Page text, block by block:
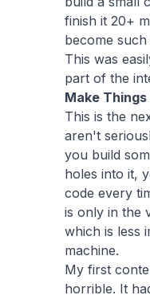
finish it 20+
become
This was
part of the
Make
This is the
aren't
you build
holes into it,
code every
is only in the
which is less
machine.
My first
horrible. It